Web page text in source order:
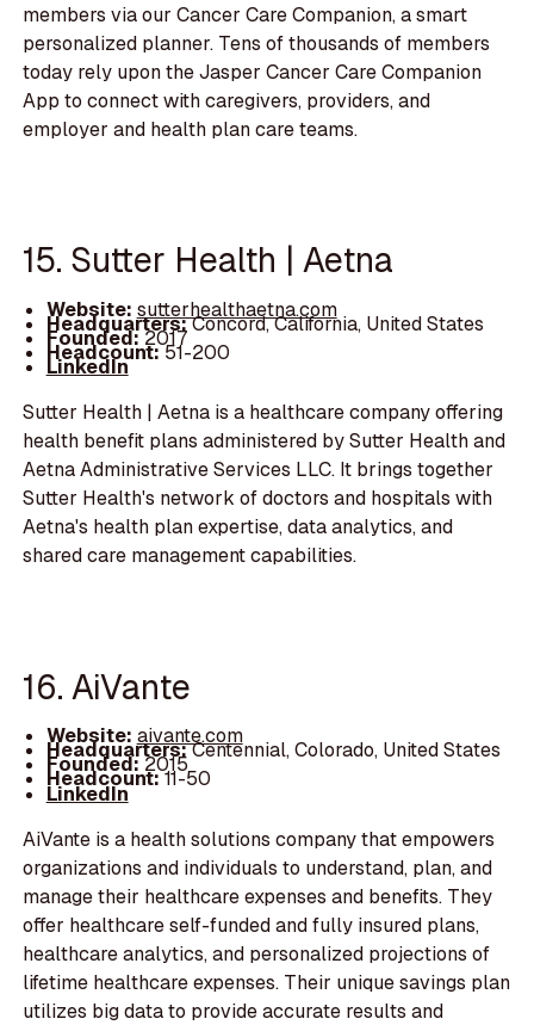
members via our Cancer Care Companion, a smart
personalized planner. Tens of thousands of members
today rely upon the Jasper Cancer Care Companion
App to connect with caregivers, providers, and
employer and health plan care teams.
15. Sutter Health | Aetna
Website: sutterhealthaetna.com
Headquarters:Concord, California, United States
Founded:2017
Headcount:51-200
LinkedIn
Sutter Health | Aetna is a healthcare company offering
health benefit plans administered by Sutter Health and
Aetna Administrative Services LLC. It brings together
Sutter Health's network of doctors and hospitals with
Aetna's health plan expertise, data analytics, and
shared care management capabilities.
16. AiVante
Website: aivante.com
Headquarters:Centennial, Colorado, United States
Founded:2015
Headcount:11-50
LinkedIn
AiVante is a health solutions company that empowers
organizations and individuals to understand, plan, and
manage their healthcare expenses and benefits. They
offer healthcare self-funded and fully insured plans,
healthcare analytics, and personalized projections of
lifetime healthcare expenses. Their unique savings plan
utilizes big data to provide accurate results and